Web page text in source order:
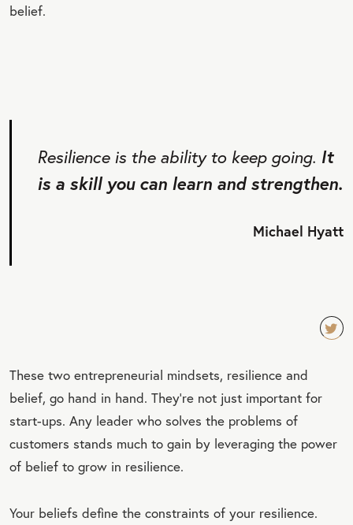
belief.
Resilience is the ability to keep going. It
is a skill you can learn and strengthen.
Michael Hyatt
E
These two entrepreneurial mindsets, resilience and
belief, go hand in hand. They’re not just important for
start-ups. Any leader who solves the problems of
customers stands much to gain by leveraging the power
of belief to grow in resilience.
Your beliefs define the constraints of your resilience.